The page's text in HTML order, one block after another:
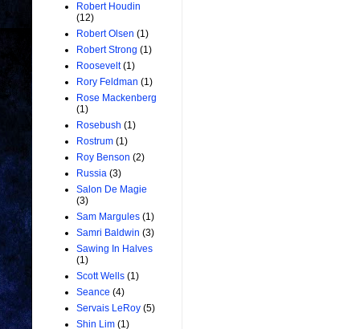
Robert Houdin
(12)
Robert Olsen (1)
Robert Strong (1)
Roosevelt (1)
Rory Feldman (1)
Rose Mackenberg
(1)
Rosebush (1)
Rostrum (1)
Roy Benson (2)
Russia (3)
Salon De Magie
(3)
Sam Margules (1)
Samri Baldwin (3)
Sawing In Halves
(1)
Scott Wells (1)
Seance (4)
Servais LeRoy (5)
Shin Lim (1)